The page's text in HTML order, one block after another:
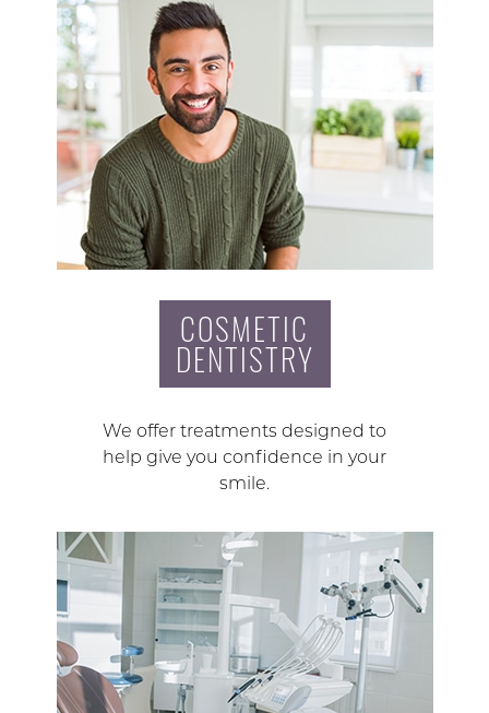
COSMETIC
DENTISTRY
We offer treatments designed to
help give you confidence in your
smile.